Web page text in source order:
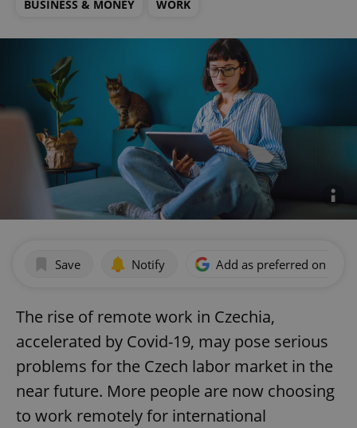
BUSINESS & MONEY WORK
Save Notify Add as preferred on
The rise of remote work in Czechia,
accelerated by Covid-19, may pose serious
problems for the Czech labor market in the
near future. More people are now choosing
to work remotely for international